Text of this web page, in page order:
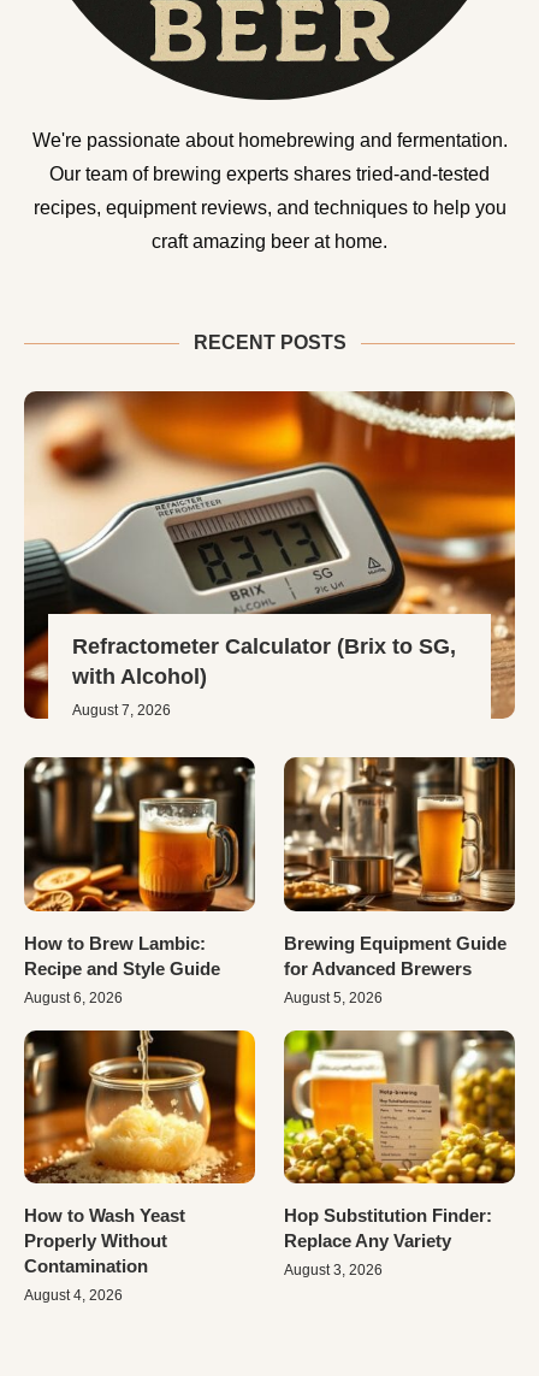
We're passionate about homebrewing and fermentation.
Our team of brewing experts shares tried-and-tested
recipes, equipment reviews, and techniques to help you
craft amazing beer at home.
RECENT POSTS
Refractometer Calculator (Brix to SG,
with Alcohol)
August 7, 2026
How to Brew Lambic:
Recipe and Style Guide
August 6, 2026
Brewing Equipment Guide
for Advanced Brewers
August 5, 2026
How to Wash Yeast
Properly Without
Contamination
August 4, 2026
Hop Substitution Finder:
Replace Any Variety
August 3, 2026